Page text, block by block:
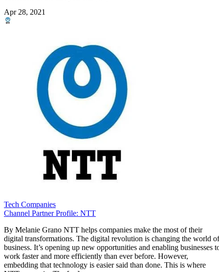
Apr 28, 2021
Tech Companies
Channel Partner Profile: NTT
By Melanie Grano NTT helps companies make the most of their
digital transformations. The digital revolution is changing the world of
business. It’s opening up new opportunities and enabling businesses
work faster and more efficiently than ever before. However,
embedding that technology is easier said than done. This is where